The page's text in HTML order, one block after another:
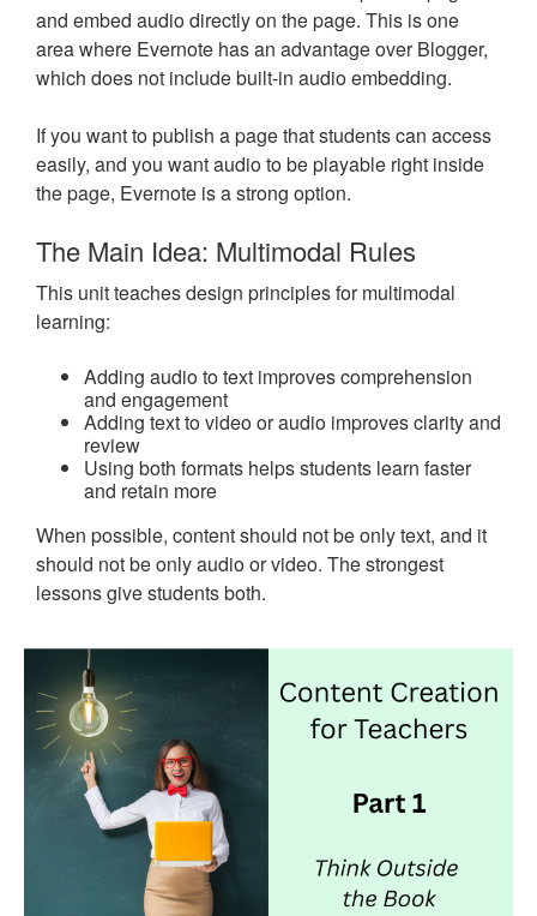
and embed audio directly on the page. This is one
area where Evernote has an advantage over Blogger,
which does not include built-in audio embedding.
If you want to publish a page that students can access
easily, and you want audio to be playable right inside
the page, Evernote is a strong option.
The Main Idea: Multimodal Rules
This unit teaches design principles for multimodal
learning:
Adding audio to text improves comprehension
and engagement
Adding text to video or audio improves clarity and
review
Using both formats helps students learn faster
and retain more
When possible, content should not be only text, and it
should not be only audio or video. The strongest
lessons give students both.